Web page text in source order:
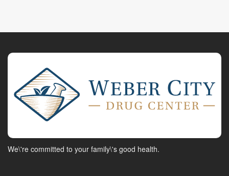
We\'re committed to your family\'s good health.